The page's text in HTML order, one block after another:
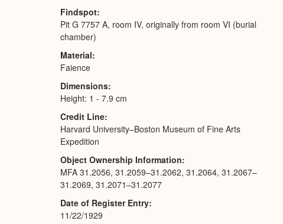
Findspot
Pit G 7757 A, room IV, originally from room VI (burial
chamber)
Material
Faience
Dimensions
Height: 1 - 7.9 cm
Credit Line
Harvard University–Boston Museum of Fine Arts
Expedition
Object Ownership Information
MFA 31.2056, 31.2059–31.2062, 31.2064, 31.2067–
31.2069, 31.2071–31.2077
Date of Register Entry
11/22/1929